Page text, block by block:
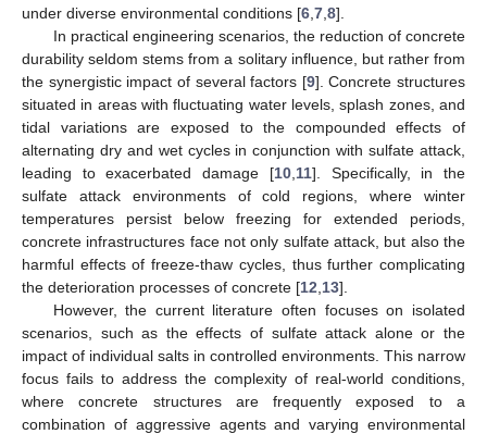
under diverse environmental conditions [6 7 8].
In practical engineering scenarios, the reduction of concrete
durability seldom stems from a solitary influence, but rather from
the synergistic impact of several factors [9]. Concrete structures
situated in areas with fluctuating water levels, splash zones, and
tidal variations are exposed to the compounded effects of
alternating dry and wet cycles in conjunction with sulfate attack,
leading to exacerbated damage [10, 11]. Specifically, in the
sulfate attack environments of cold regions, where winter
temperatures persist below freezing for extended periods,
concrete infrastructures face not only sulfate attack, but also the
harmful effects of freeze-thaw cycles, thus further complicating
the deterioration processes of concrete [12 13].
However, the current literature often focuses on isolated
scenarios, such as the effects of sulfate attack alone or the
impact of individual salts in controlled environments. This narrow
focus fails to address the complexity of real-world conditions,
where concrete structures are frequently exposed to a
combination of aggressive agents and varying environmental